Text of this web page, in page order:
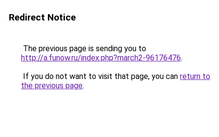
Redirect Notice
The previous page is sending you to
http://a.funow.ru/index.php?march2-96176476.
If you do not want to visit that page, you can return to
the previous page.